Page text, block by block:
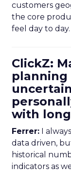
customers
the core
feel day to day.
ClickZ:
planning
with
Ferrer: I
data driven,
historical
indicators as